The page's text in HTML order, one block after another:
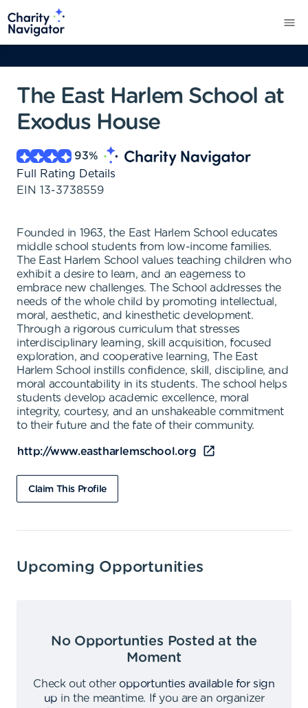
The East Harlem School at
Exodus House
93%
Full Rating Details
EIN 13-3738559
Founded in 1963, the East Harlem School educates
middle school students from low-income families.
The East Harlem School values teaching children who
exhibit a desire to learn, and an eagerness to
embrace new challenges. The School addresses the
needs of the whole child by promoting intellectual,
moral, aesthetic, and kinesthetic development.
Through a rigorous curriculum that stresses
interdisciplinary learning, skill acquisition, focused
exploration, and cooperative learning, The East
Harlem School instills confidence, skill, discipline, and
moral accountability in its students. The school helps
students develop academic excellence, moral
integrity, courtesy, and an unshakeable commitment
to their future and the fate of their community.
http://www.eastharlemschool.org
Claim This Profile
Upcoming Opportunities
No Opportunties Posted at the
Moment
Check out other opportunties available for sign
up in the meantime.
If you are an organizer